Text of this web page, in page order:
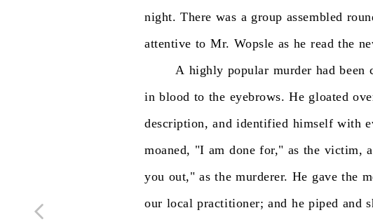
night. There was a group assembled
attentive to Mr. Wopsle as he read the
A highly popular murder had been
in blood to the eyebrows. He gloated
description, and identified himself with
moaned, "I am done for," as the victim,
you out," as the murderer. He gave the
our local practitioner; and he piped and